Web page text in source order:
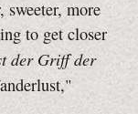
sweeter, more
to get closer
der Griff der